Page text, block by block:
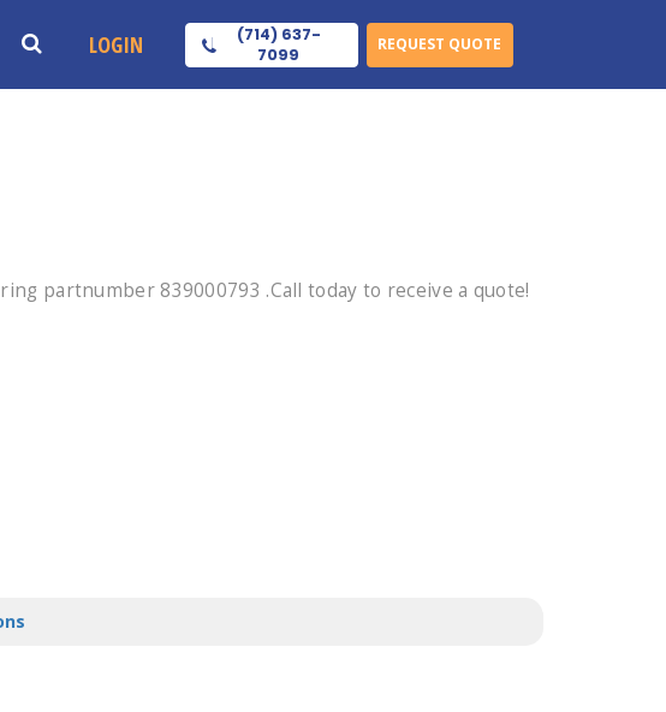
LOGIN
(714) 637-
7099
REQUEST QUOTE
partnumber 839000793 .Call today to receive a quote!